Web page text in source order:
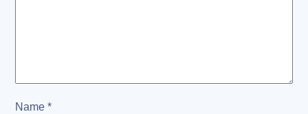
Name *